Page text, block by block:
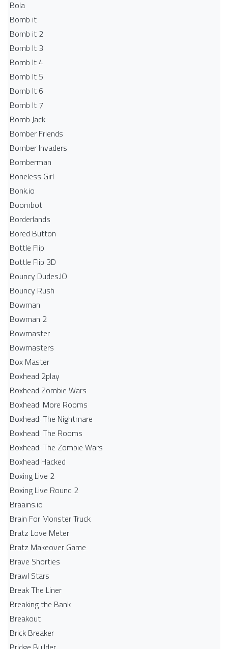
Bola
Bomb it
Bomb it 2
Bomb It 3
Bomb It 4
Bomb It 5
Bomb It 6
Bomb It 7
Bomb Jack
Bomber Friends
Bomber Invaders
Bomberman
Boneless Girl
Bonk.io
Boombot
Borderlands
Bored Button
Bottle Flip
Bottle Flip 3D
Bouncy Dudes.IO
Bouncy Rush
Bowman
Bowman 2
Bowmaster
Bowmasters
Box Master
Boxhead 2play
Boxhead Zombie Wars
Boxhead: More Rooms
Boxhead: The Nightmare
Boxhead: The Rooms
Boxhead: The Zombie Wars
Boxhead​ Hacked
Boxing Live 2
Boxing Live Round 2
Braains.io
Brain For Monster Truck
Bratz Love Meter
Bratz Makeover Game
Brave Shorties
Brawl Stars
Break The Liner
Breaking the Bank
Breakout
Brick Breaker